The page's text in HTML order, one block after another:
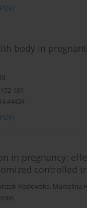
body in
161
in pregnancy:
controlled
Kozłowska, Marcelina